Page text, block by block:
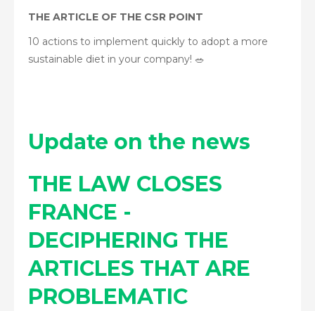
THE ARTICLE OF THE CSR POINT
10 actions to implement quickly to adopt a more
sustainable diet in your company! 🥗
Update on the news
THE LAW CLOSES
FRANCE -
DECIPHERING THE
ARTICLES THAT ARE
PROBLEMATIC